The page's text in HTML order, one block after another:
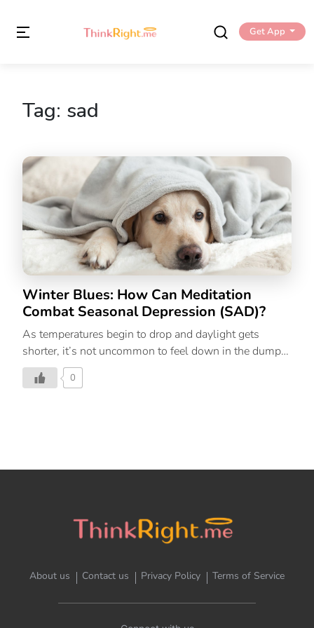
Get App
Tag: sad
Winter Blues: How Can Meditation
Combat Seasonal Depression (SAD)?
As temperatures begin to drop and daylight gets
shorter, it’s not uncommon to feel down in the dumps.
However, lethargy can often range from mild winter
blues to seasonal episodes of depression
you experience during particular seasons or times of
you feel uncomfortable. But if your feelings are
interfering with your everyday […]
0
About us Contact us Privacy Policy Terms of Service